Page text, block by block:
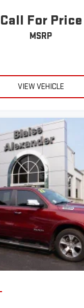
Call For Price
MSRP
VIEW VEHICLE